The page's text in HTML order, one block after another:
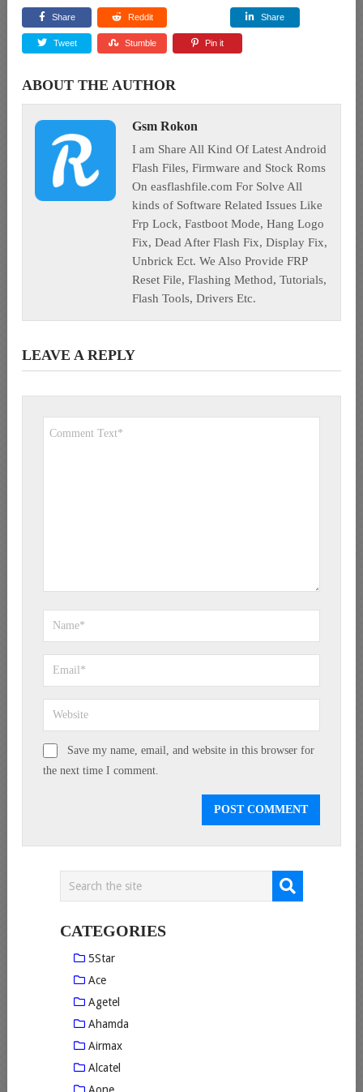
Share Reddit Share
Tweet Stumble Pin it
ABOUT THE AUTHOR
Gsm Rokon
I am Share All Kind Of Latest Android
Flash Files, Firmware and Stock Roms
On easflashfile.com For Solve All
kinds of Software Related Issues Like
Frp Lock, Fastboot Mode, Hang Logo
Fix, Dead After Flash Fix, Display Fix,
Unbrick Ect. We Also Provide FRP
Reset File, Flashing Method, Tutorials,
Flash Tools, Drivers Etc.
LEAVE A REPLY
Save my name, email, and website in this browser for
the next time I comment.
CATEGORIES
5Star
Ace
Agetel
Ahamda
Airmax
Alcatel
Aone